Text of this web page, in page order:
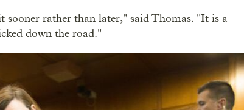
sooner rather than later," said Thomas. "It is a
down the road."